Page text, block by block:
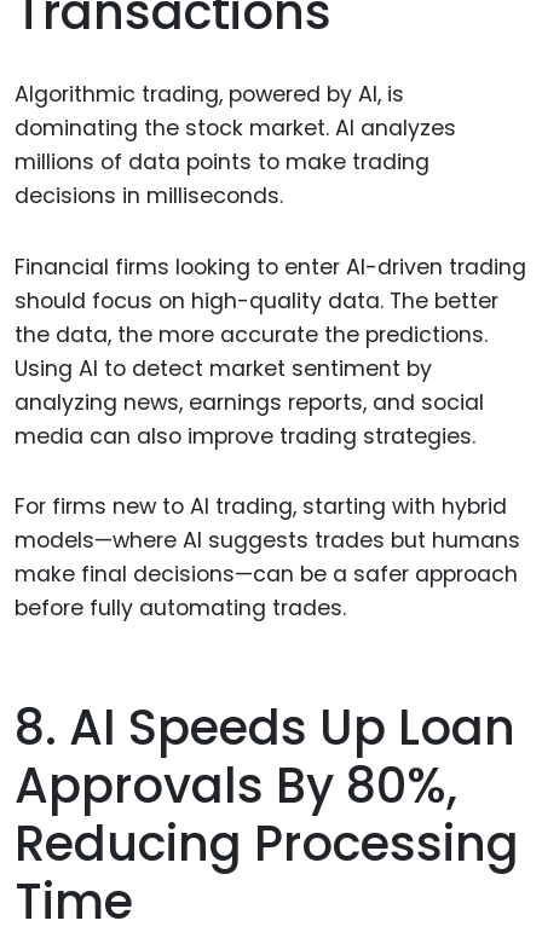
Algorithmic trading, powered by AI, is
dominating the stock market. AI analyzes
millions of data points to make trading
decisions in milliseconds.
Financial firms looking to enter AI-driven trading
should focus on high-quality data. The better
the data, the more accurate the predictions.
Using AI to detect market sentiment by
analyzing news, earnings reports, and social
media can also improve trading strategies.
For firms new to AI trading, starting with hybrid
models—where AI suggests trades but humans
make final decisions—can be a safer approach
before fully automating trades.
8. AI Speeds Up Loan
Approvals By 80%,
Reducing Processing
Time